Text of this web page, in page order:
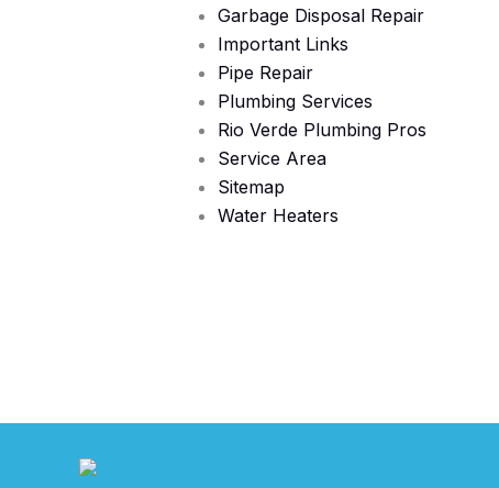
Garbage Disposal Repair
Important Links
Pipe Repair
Plumbing Services
Rio Verde Plumbing Pros
Service Area
Sitemap
Water Heaters